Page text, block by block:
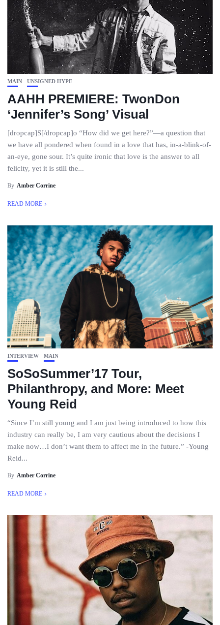
MAIN UNSIGNED HYPE
AAHH PREMIERE: TwonDon
‘Jennifer’s Song’ Visual
[dropcap]S[/dropcap]o “How did we get here?”—a question that
we have all pondered when found in a love that has, in-a-blink-of-
an-eye, gone sour. It’s quite ironic that love is the answer to all
felicity, yet it is still the...
By Amber Corrine
READ MORE
INTERVIEW MAIN
SoSoSummer’17 Tour,
Philanthropy, and More: Meet
Young Reid
“Since I’m still young and I am just being introduced to how this
industry can really be, I am very cautious about the decisions I
make now…I don’t want them to affect me in the future.” -Young
Reid...
By Amber Corrine
READ MORE